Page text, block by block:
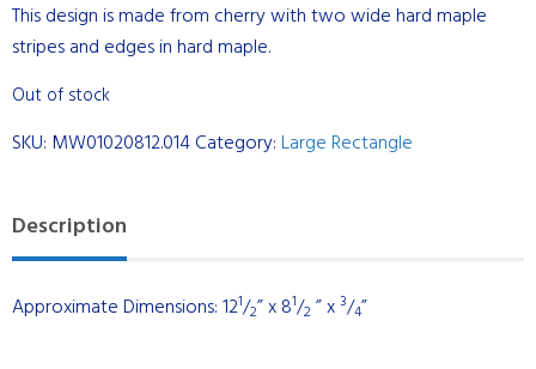
This design is made from cherry with two wide hard maple
stripes and edges in hard maple.
Out of stock
SKU: MW01020812.014Category:Large Rectangle
Description
Approximate Dimensions: 121/2” x 81/2 ” x 3/4”